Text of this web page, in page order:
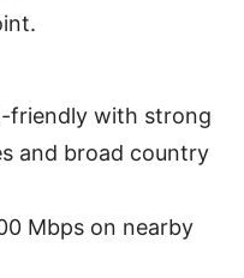
friendly with strong
and broad country
Mbps on nearby